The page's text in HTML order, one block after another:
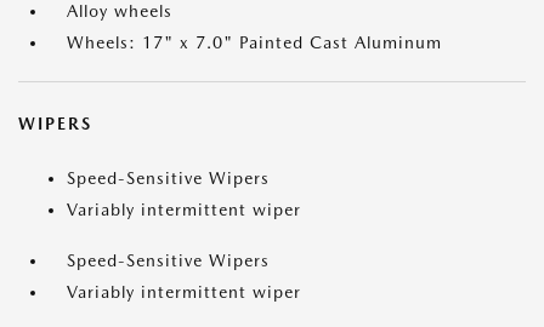
Alloy wheels
Wheels: 17" x 7.0" Painted Cast Aluminum
WIPERS
Speed-Sensitive Wipers
Variably intermittent wiper
Speed-Sensitive Wipers
Variably intermittent wiper